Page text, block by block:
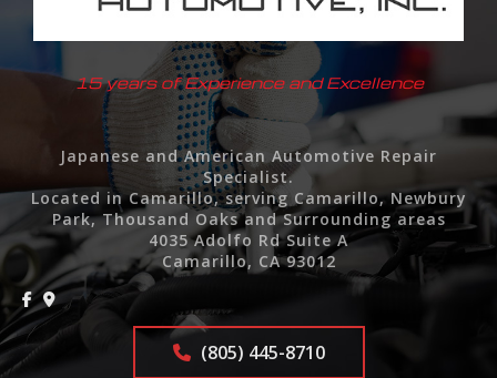
F.A.Q.
Contact
15 years of Experience and Excellence
Japanese and American Automotive Repair
Specialist.
Located in Camarillo, serving Camarillo, Newbury
Park, Thousand Oaks and Surrounding areas
4035 Adolfo Rd Suite A
Camarillo, CA 93012
(805) 445-8710